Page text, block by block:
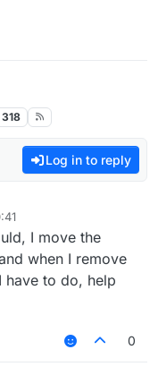
318
Log in to reply
I move the
when I remove
have to do, help
0